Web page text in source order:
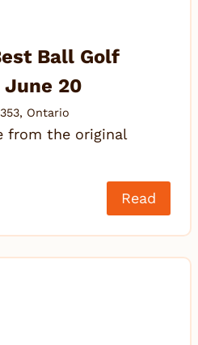
Ball Golf
20
, Ontario
from the original
Read